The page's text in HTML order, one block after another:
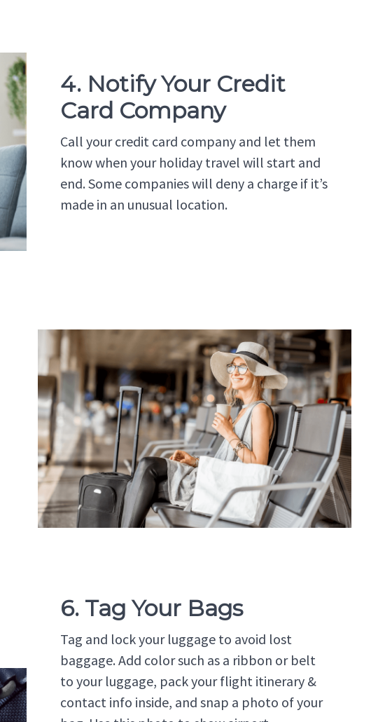
4. Notify Your Credit
Card Company
Call your credit card company and let them
know when your holiday travel will start and
end. Some companies will deny a charge if it’s
made in an unusual location.
6. Tag Your Bags
Tag and lock your luggage to avoid lost
baggage. Add color such as a ribbon or belt
to your luggage, pack your flight itinerary &
contact info inside, and snap a photo of your